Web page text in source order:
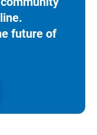
future of